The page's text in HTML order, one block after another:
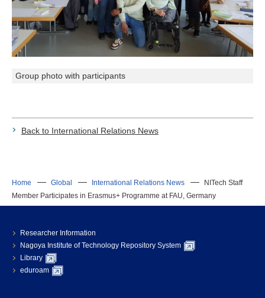
Group photo with participants
Back to International Relations News
Home Global International Relations News
NITech Staff
Member Participates in Erasmus+ Programme at FAU, Germany
Researcher Information
Nagoya Institute of Technology Repository System
Library
eduroam